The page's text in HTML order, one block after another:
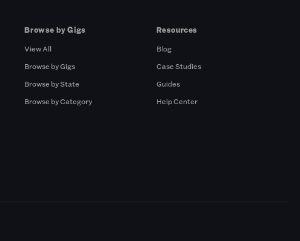
Browse by Gigs
View All
Browse by Gigs
Browse by State
Browse by Category
Resources
Blog
Case Studies
Guides
Help Center